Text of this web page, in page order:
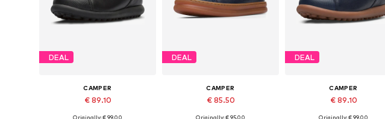
DEAL
CAMPER
€ 89.10
Originally: € 99.00
DEAL
CAMPER
€ 85.50
Originally: € 95.00
DEAL
CAMPER
€ 89.10
Originally: € 99.00